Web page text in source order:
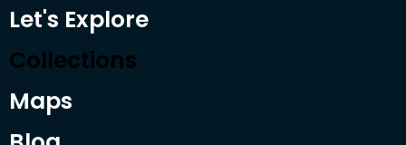
Let's Explore
Collections
Maps